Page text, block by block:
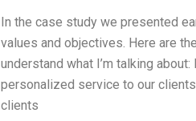
In the case study we presented
values and objectives. Here are
understand what I’m talking
personalized service to our
clients